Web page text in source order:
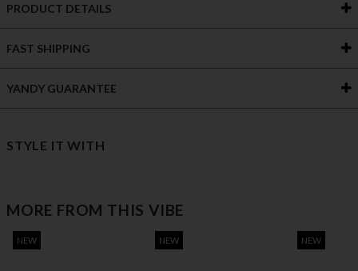
PRODUCT DETAILS
FAST SHIPPING
YANDY GUARANTEE
STYLE IT WITH
MORE FROM THIS VIBE
NEW NEW NEW